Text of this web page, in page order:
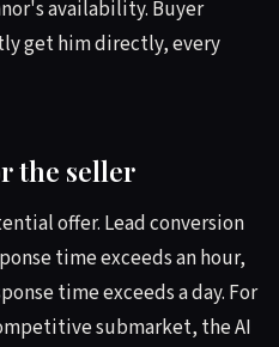
availability. Buyer
get him directly, every
the seller
offer. Lead conversion
time exceeds an hour,
time exceeds a day. For
submarket, the AI